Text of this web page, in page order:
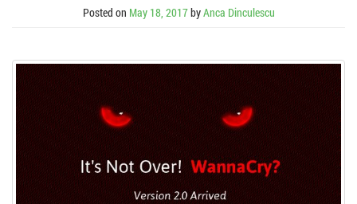
Posted on May 18, 2017byAnca Dinculescu